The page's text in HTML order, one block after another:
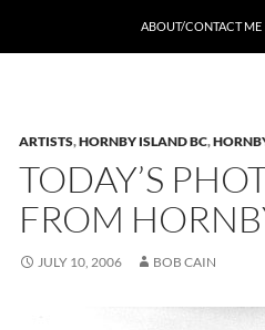
ABOUT/CONTACT ME
ARTISTS,HORNBY ISLAND BC,
TODAY’S
FROM
JULY 10, 2006 BOB CAIN